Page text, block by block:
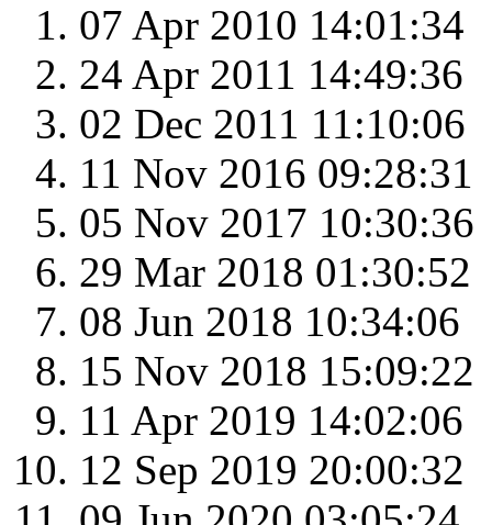
07 Apr 2010 14:01:34
24 Apr 2011 14:49:36
02 Dec 2011 11:10:06
11 Nov 2016 09:28:31
05 Nov 2017 10:30:36
29 Mar 2018 01:30:52
08 Jun 2018 10:34:06
15 Nov 2018 15:09:22
11 Apr 2019 14:02:06
12 Sep 2019 20:00:32